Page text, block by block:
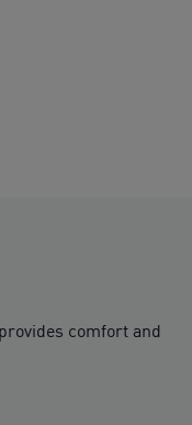
comfort and